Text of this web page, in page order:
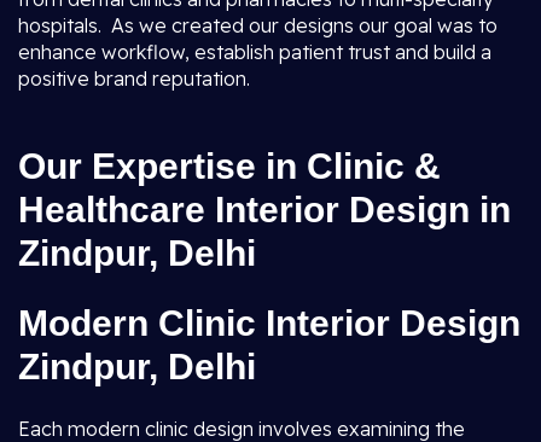
hospitals. As we created our designs our goal was to
enhance workflow, establish patient trust and build a
positive brand reputation.
Our Expertise in Clinic &
Healthcare Interior Design in
Zindpur, Delhi
Modern Clinic Interior Design
Zindpur, Delhi
Each modern clinic design involves examining the